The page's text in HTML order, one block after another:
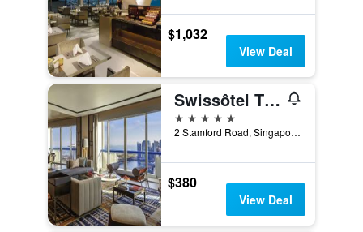
$1,032
View Deal
Swissôtel The Stamford Singapore
5 stars
2 Stamford Road, Singapore, Singapore
$380
View Deal